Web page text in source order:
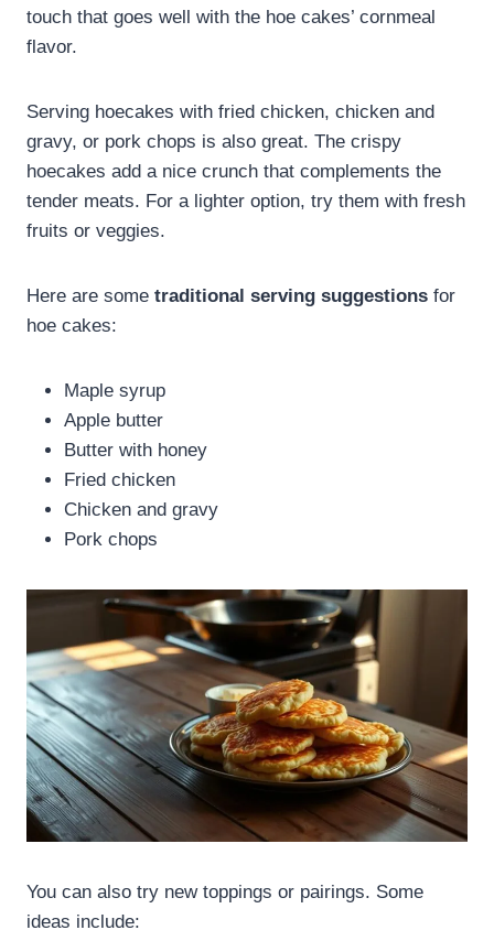
touch that goes well with the hoe cakes’ cornmeal
flavor.
Serving hoecakes with fried chicken, chicken and
gravy, or pork chops is also great. The crispy
hoecakes add a nice crunch that complements the
tender meats. For a lighter option, try them with fresh
fruits or veggies.
Here are some traditional serving suggestions for
hoe cakes:
Maple syrup
Apple butter
Butter with honey
Fried chicken
Chicken and gravy
Pork chops
You can also try new toppings or pairings. Some
ideas include: